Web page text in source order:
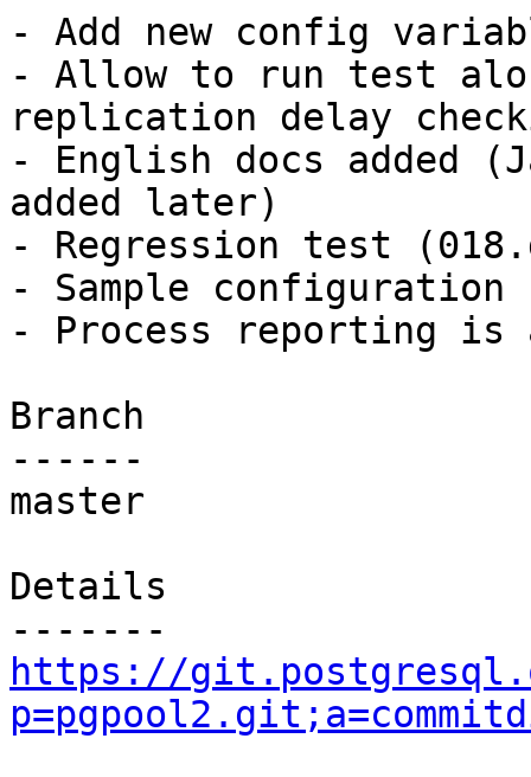
- Add new config
- Allow to run test
replication delay
- English docs added
added later)
- Regression test
- Sample
- Process reporting is
Branch
------
master
Details
https://